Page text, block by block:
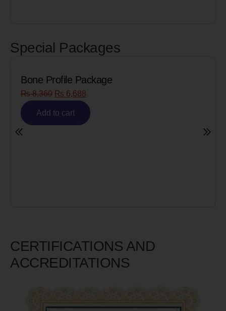
Special Packages
CERTIFICATIONS AND
ACCREDITATIONS